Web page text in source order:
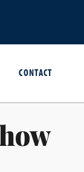
CONTACT